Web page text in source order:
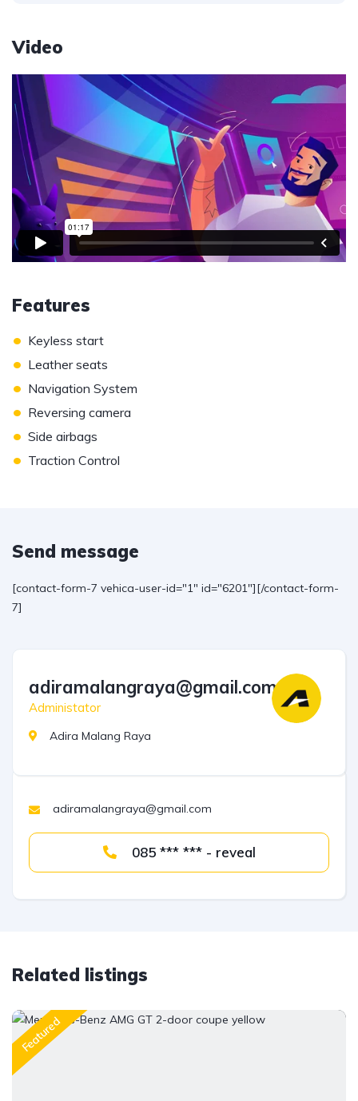
Video
Features
• Keyless start
• Leather seats
• Navigation System
• Reversing camera
• Side airbags
• Traction Control
Send message
[contact-form-7 vehica-user-id="1" id="6201"][/contact-form-
7]
adiramalangraya@gmail.com
Administator
Adira Malang Raya
adiramalangraya@gmail.com
085 *** *** - reveal
Related listings
Featured